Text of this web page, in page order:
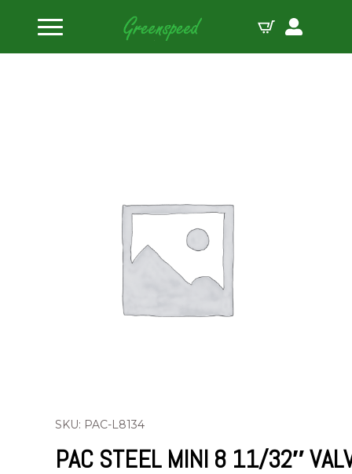
Home
Valve Locks
PAC Steel Mini 8 11/32″ Valve Lock
SKU: PAC-L8134
PAC STEEL MINI 8 11/32″